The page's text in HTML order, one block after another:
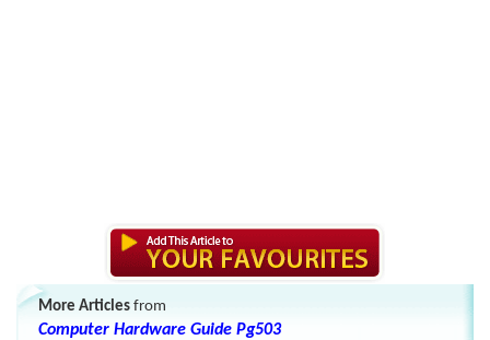
More Articles from
Computer Hardware Guide Pg503